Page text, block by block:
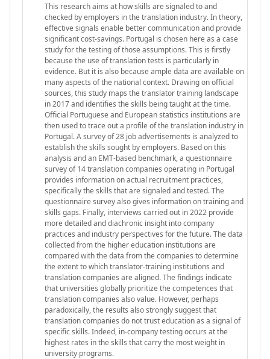
This research aims at how skills are signaled to and
checked by employers in the translation industry. In theory,
effective signals enable better communication and provide
significant cost-savings. Portugal is chosen here as a case
study for the testing of those assumptions. This is firstly
because the use of translation tests is particularly in
evidence. But it is also because ample data are available on
many aspects of the national context. Drawing on official
sources, this study maps the translator training landscape
in 2017 and identifies the skills being taught at the time.
Official Portuguese and European statistics institutions are
then used to trace out a profile of the translation industry in
Portugal. A survey of 28 job advertisements is analyzed to
establish the skills sought by employers. Based on this
analysis and an EMT-based benchmark, a questionnaire
survey of 14 translation companies operating in Portugal
provides information on actual recruitment practices,
specifically the skills that are signaled and tested. The
questionnaire survey also gives information on training and
skills gaps. Finally, interviews carried out in 2022 provide
more detailed and diachronic insight into company
practices and industry perspectives for the future. The data
collected from the higher education institutions are
compared with the data from the companies to determine
the extent to which translator-training institutions and
translation companies are aligned. The findings indicate
that universities globally prioritize the competences that
translation companies also value. However, perhaps
paradoxically, the results also strongly suggest that
translation companies do not trust education as a signal of
specific skills. Indeed, in-company testing occurs at the
highest rates in the skills that carry the most weight in
university programs.